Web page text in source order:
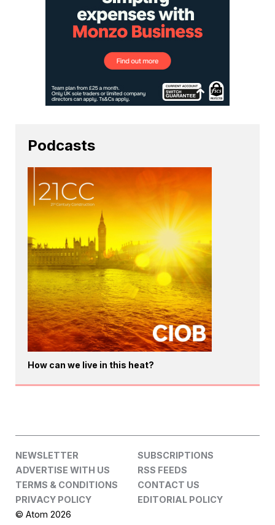
Podcasts
How can we live in this heat?
NEWSLETTER
SUBSCRIPTIONS
ADVERTISE WITH US
RSS FEEDS
TERMS & CONDITIONS
CONTACT US
PRIVACY POLICY
EDITORIAL POLICY
© Atom 2026